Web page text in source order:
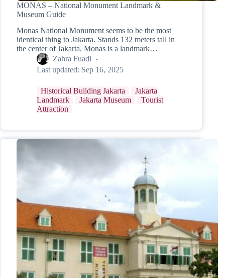
MONAS – National Monument Landmark &
Museum Guide
Monas National Monument seems to be the most
identical thing to Jakarta. Stands 132 meters tall in
the center of Jakarta. Monas is a landmark…
Zahra Fuadi
Last updated: Sep 16, 2025
Historical Building Jakarta
Jakarta
Landmark
Jakarta Museum
Tourist
Attraction